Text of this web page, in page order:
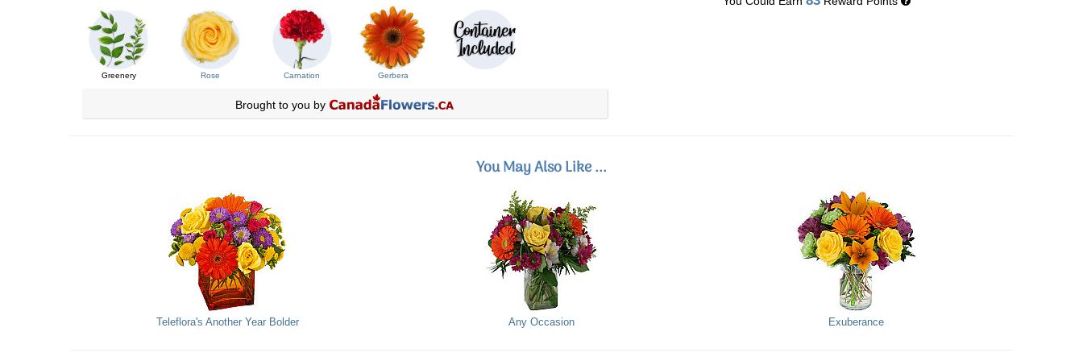
Greenery Rose Carnation Gerbera
Brought to you by
You May Also Like ...
Teleflora's Another Year Bolder Any Occasion Exuberance